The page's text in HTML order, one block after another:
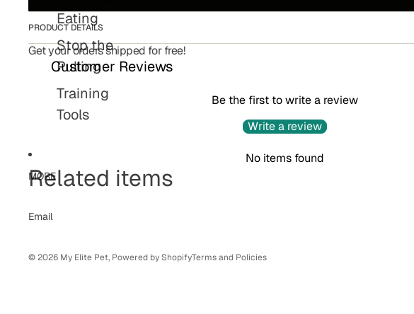
Eating
Stop the
Pulling
Training
Tools
MORE
PRODUCT DETAILS
Get your orders shipped for free!
Customer Reviews
Be the first to write a review
Write a review
No items found
Related items
Email
© 2026 My Elite Pet, Powered by ShopifyTerms and Policies
Refund policy